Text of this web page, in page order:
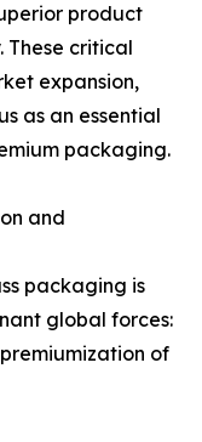
product
These critical
expansion,
as an essential
packaging.
and
packaging is
global forces:
of